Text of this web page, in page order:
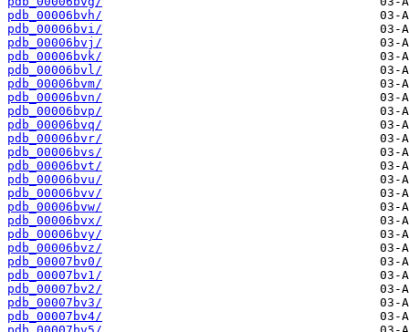
pdb_00006bvh/
pdb_00006bvi/
pdb_00006bvj/
pdb_00006bvk/
pdb_00006bvl/
pdb_00006bvm/
pdb_00006bvn/
pdb_00006bvp/
pdb_00006bvq/
pdb_00006bvr/
pdb_00006bvs/
pdb_00006bvt/
pdb_00006bvu/
pdb_00006bvv/
pdb_00006bvw/
pdb_00006bvx/
pdb_00006bvy/
pdb_00006bvz/
pdb_00007bv0/
pdb_00007bv1/
pdb_00007bv2/
pdb_00007bv3/
pdb_00007bv4/